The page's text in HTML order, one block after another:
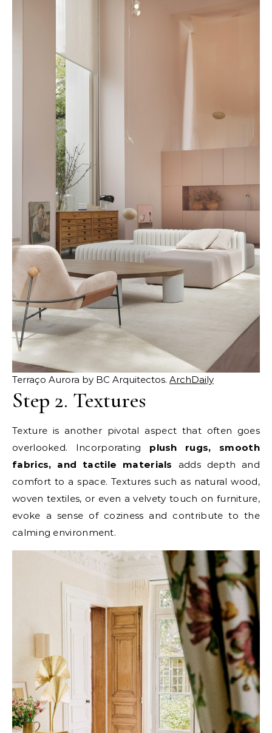
Terraço Aurora by BC Arquitectos. ArchDaily
Step 2. Textures
Texture is another pivotal aspect that often goes
overlooked. Incorporating plush rugs, smooth
fabrics, and tactile materials adds depth and
comfort to a space. Textures such as natural wood,
woven textiles, or even a velvety touch on furniture,
evoke a sense of coziness and contribute to the
calming environment.